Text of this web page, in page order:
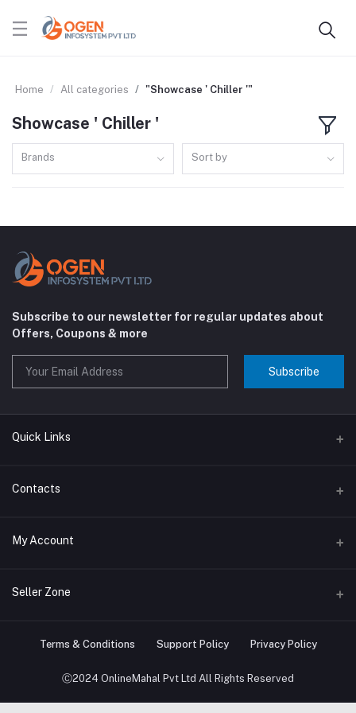
Home All categories "Showcase ' Chiller '"
Showcase ' Chiller '
Brands Sort by
Subscribe to our newsletter for regular updates about
Offers, Coupons & more
Subscribe
Quick Links
About us
Contacts
Address
Phone
Email
My Account
Login
Track Order
Seller Zone
Become A Seller Apply Now
Login to Seller Panel
Ⓒ2024 OnlineMahal Pvt Ltd All Rights Reserved
Terms & Conditions Support Policy Privacy Policy